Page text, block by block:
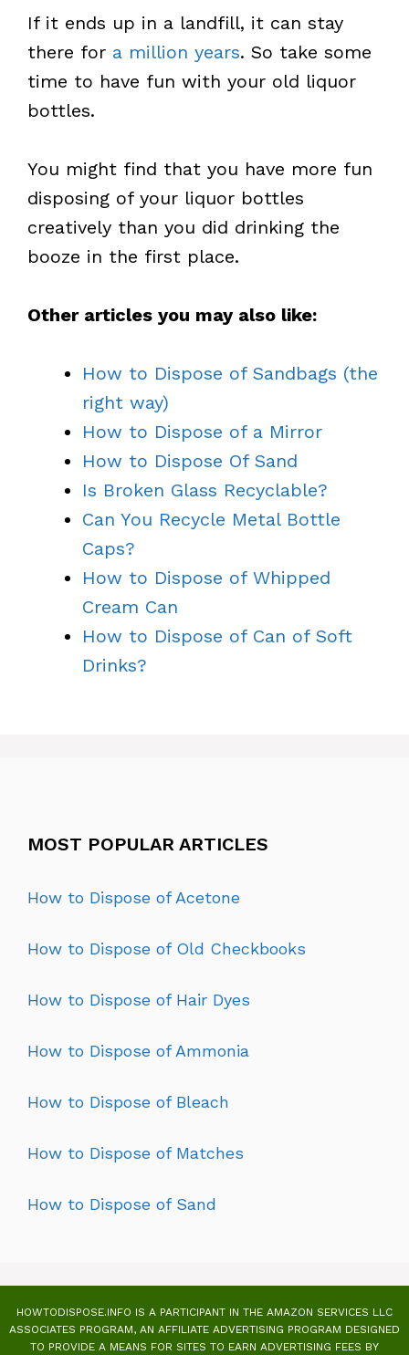
If it ends up in a landfill, it can stay
there for a million years. So take some
time to have fun with your old liquor
bottles.
You might find that you have more fun
disposing of your liquor bottles
creatively than you did drinking the
booze in the first place.
Other articles you may also like:
How to Dispose of Sandbags (the
right way)
How to Dispose of a Mirror
How to Dispose Of Sand
Is Broken Glass Recyclable?
Can You Recycle Metal Bottle
Caps?
How to Dispose of Whipped
Cream Can
How to Dispose of Can of Soft
Drinks?
MOST POPULAR ARTICLES
How to Dispose of Acetone
How to Dispose of Old Checkbooks
How to Dispose of Hair Dyes
How to Dispose of Ammonia
How to Dispose of Bleach
How to Dispose of Matches
How to Dispose of Sand
HOWTODISPOSE.INFO IS A PARTICIPANT IN THE AMAZON SERVICES LLC
ASSOCIATES PROGRAM, AN AFFILIATE ADVERTISING PROGRAM DESIGNED
TO PROVIDE A MEANS FOR SITES TO EARN ADVERTISING FEES BY